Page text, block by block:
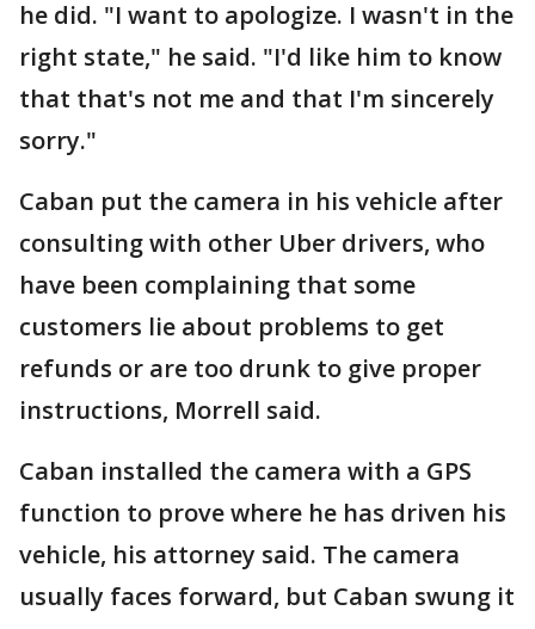
he did. "I want to apologize. I wasn't in the
right state," he said. "I'd like him to know
that that's not me and that I'm sincerely
sorry."
Caban put the camera in his vehicle after
consulting with other Uber drivers, who
have been complaining that some
customers lie about problems to get
refunds or are too drunk to give proper
instructions, Morrell said.
Caban installed the camera with a GPS
function to prove where he has driven his
vehicle, his attorney said. The camera
usually faces forward, but Caban swung it